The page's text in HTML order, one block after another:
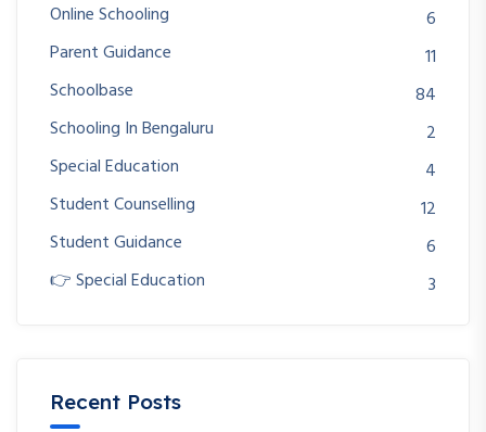
Online Schooling
6
Parent Guidance
11
Schoolbase
84
Schooling In Bengaluru
2
Special Education
4
Student Counselling
12
Student Guidance
6
👉 Special Education
3
Recent Posts